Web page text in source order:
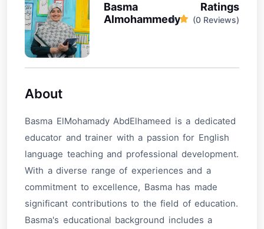
Basma
Almohammedy
Ratings
0 (0 Reviews)
About
Basma ElMohamady AbdElhameed is a dedicated
educator and trainer with a passion for English
language teaching and professional development.
With a diverse range of experiences and a
commitment to excellence, Basma has made
significant contributions to the field of education.
Basma's educational background includes a